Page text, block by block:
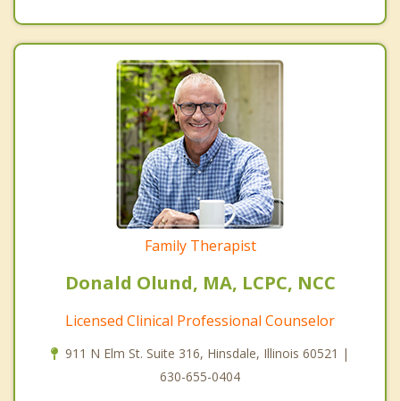
Family Therapist
Donald Olund, MA, LCPC, NCC
Licensed Clinical Professional Counselor
911 N Elm St. Suite 316, Hinsdale, Illinois 60521 |
630-655-0404